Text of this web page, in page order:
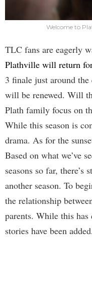
Welcome to
TLC fans are eagerly
Plathville will return
3 finale just around
will be renewed. Will
Plath family focus on
While this season is
drama. As for the
Based on what we’ve
seasons so far,
another season. To
the relationship
parents. While this has
stories have been added.